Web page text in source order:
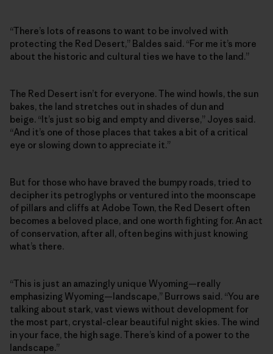
“There’s lots of reasons to want to be involved with
protecting the Red Desert,” Baldes said. “For me it’s more
about the historic and cultural ties we have to the land.”
The Red Desert isn’t for everyone. The wind howls, the sun
bakes, the land stretches out in shades of dun and
beige. “It’s just so big and empty and diverse,” Joyes said.
“And it’s one of those places that takes a bit of a critical
eye or slowing down to appreciate it.”
But for those who have braved the bumpy roads, tried to
decipher its petroglyphs or ventured into the moonscape
of pillars and cliffs at Adobe Town, the Red Desert often
becomes a beloved place, and one worth fighting for. An act
of conservation, after all, often begins with just knowing
what’s there.
“This is just an amazingly unique Wyoming—really
emphasizing Wyoming—landscape,” Burrows said. “You are
talking about stark, vast views without development for
the most part, crystal-clear beautiful night skies. The wind
in your face, the high sage. There’s kind of a power to the
landscape.”